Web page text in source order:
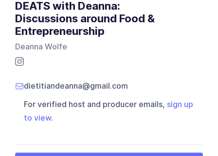
DEATS with Deanna:
Discussions around Food &
Entrepreneurship
Deanna Wolfe
dietitiandeanna@gmail.com
For verified host and producer emails, sign up
to view.